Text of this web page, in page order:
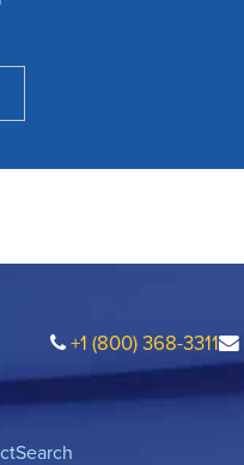
+1 (800) 368-3311
Search